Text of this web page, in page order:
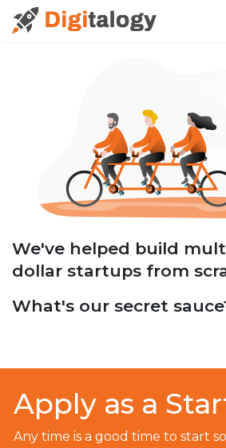
We've helped build
dollar startups from
What's our secret
Apply as a
Any time is a good time to start